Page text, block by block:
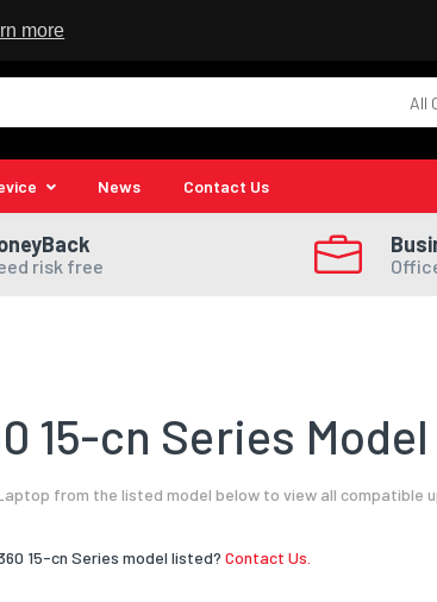
more
News Contact Us
risk free
15-cn Series
from the listed model below to view all compatible
15-cn Series model listed? Contact Us.